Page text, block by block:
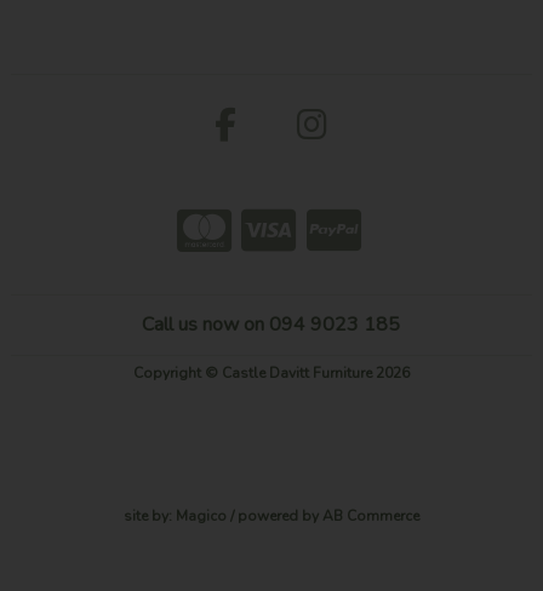
Call us now on 094 9023 185
Copyright © Castle Davitt Furniture 2026
site by: Magico / powered by AB Commerce